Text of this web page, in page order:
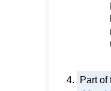
Part of